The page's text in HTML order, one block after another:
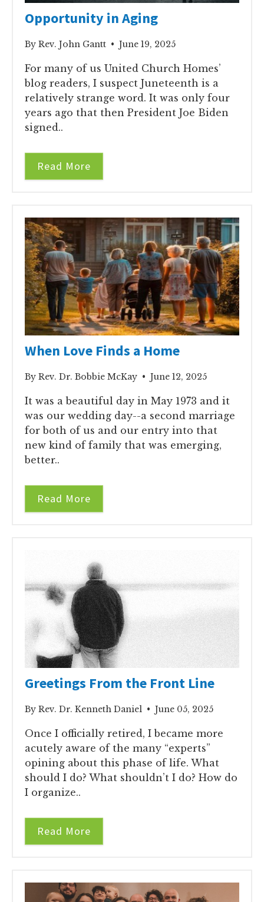
Opportunity in Aging
By Rev. John Gantt • June 19, 2025
For many of us United Church Homes’
blog readers, I suspect Juneteenth is a
relatively strange word. It was only four
years ago that then President Joe Biden
signed..
Read More
When Love Finds a Home
By Rev. Dr. Bobbie McKay • June 12, 2025
It was a beautiful day in May 1973 and it
was our wedding day--a second marriage
for both of us and our entry into that
new kind of family that was emerging,
better..
Read More
Greetings From the Front Line
By Rev. Dr. Kenneth Daniel • June 05, 2025
Once I officially retired, I became more
acutely aware of the many “experts”
opining about this phase of life. What
should I do? What shouldn’t I do? How do
I organize..
Read More